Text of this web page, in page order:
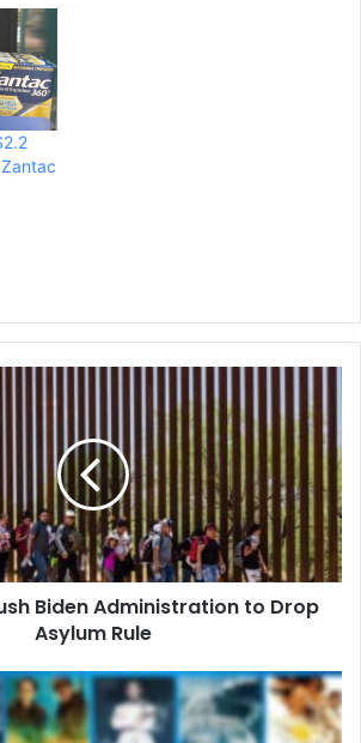
Biden Administration to Drop
Asylum Rule